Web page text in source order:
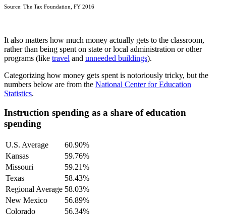
Source: The Tax Foundation, FY 2016
It also matters how much money actually gets to the classroom,
rather than being spent on state or local administration or other
programs (like travel and unneeded buildings).
Categorizing how money gets spent is notoriously tricky, but the
numbers below are from the National Center for Education
Statistics.
Instruction spending as a share of education
spending
U.S. Average
60.90%
Kansas
59.76%
Missouri
59.21%
Texas
58.43%
Regional Average 58.03%
New Mexico
56.89%
Colorado
56.34%